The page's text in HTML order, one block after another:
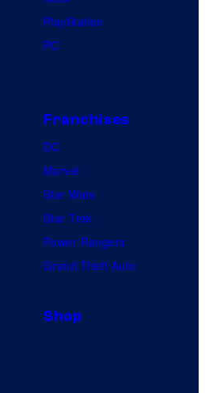
PlayStation
PC
Franchises
DC
Marvel
Star Wars
Star Trek
Power Rangers
Grand Theft Auto
Shop